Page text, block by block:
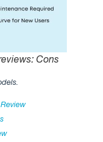
Cons